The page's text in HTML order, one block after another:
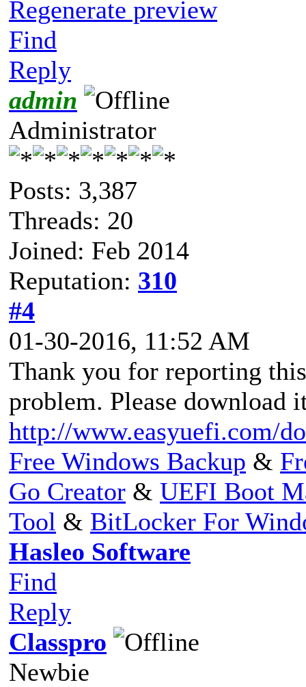
Regenerate preview
Find
Reply
admin
Administrator
Posts: 3,387
Threads: 20
Joined: Feb 2014
Reputation: 310
#4
01-30-2016, 11:52 AM
Thank you for reporting
problem. Please download
http://www.easyuefi.com/
Free Windows Backup &
Go Creator & UEFI Boot
Tool & BitLocker For
Hasleo Software
Find
Reply
Classpro
Newbie